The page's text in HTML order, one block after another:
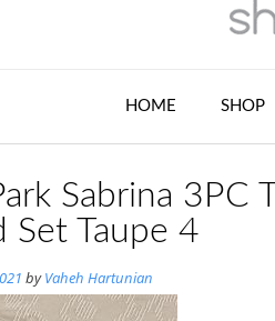
HOME SHOP
Sabrina 3PC
Set Taupe 4
byVaheh Hartunian